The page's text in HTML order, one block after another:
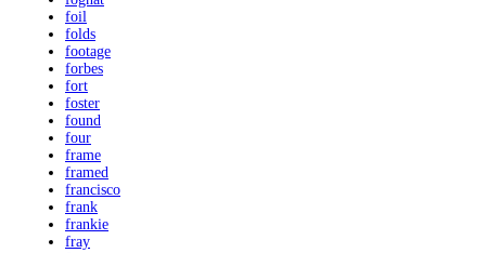
foil
folds
footage
forbes
fort
foster
found
four
frame
framed
francisco
frank
frankie
fray